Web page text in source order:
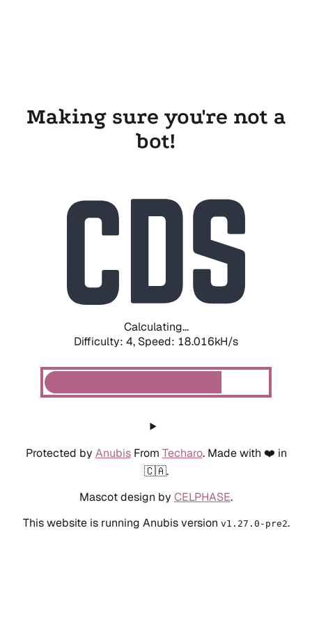
Making sure you're not a
bot!
Calculating...
Difficulty: 4, Speed: 18.016kH/s
Protected by AnubisFrom Techaro. Made with ❤️ in
🇨🇦.
Mascot design by CELPHASE.
This website is running Anubis version v1.27.0-pre2.